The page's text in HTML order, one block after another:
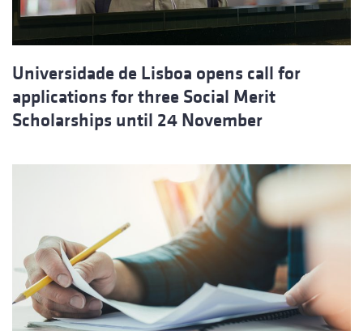
Universidade de Lisboa opens call for
applications for three Social Merit
Scholarships until 24 November